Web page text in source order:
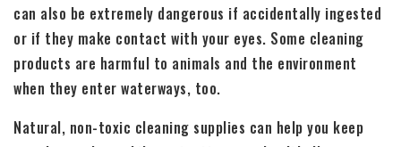
can also be extremely dangerous if accidentally ingested
or if they make contact with your eyes. Some cleaning
products are harmful to animals and the environment
when they enter waterways, too.
Natural, non-toxic cleaning supplies can help you keep